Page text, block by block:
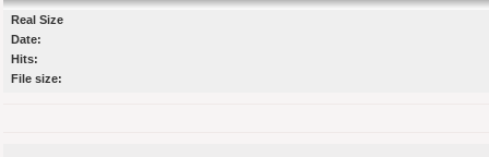
Real Size
Date:
Hits:
File size: